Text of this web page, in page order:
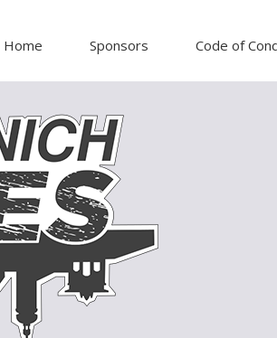
Home Sponsors Code of